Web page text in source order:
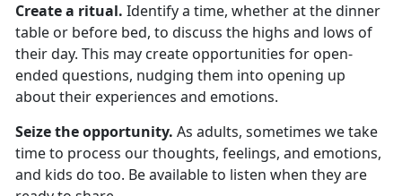
Create a ritual. Identifya time, whetheratthe dinner
table or before bed, to discuss the highs and lows of
their day. This may create opportunities for open-
ended questions, nudging them into opening up
about their experiences and emotions.
Seize the opportunity. As adults, sometimes we take
time to process our thoughts, feelings, and emotions,
and kids do too. Be available to listen when they are